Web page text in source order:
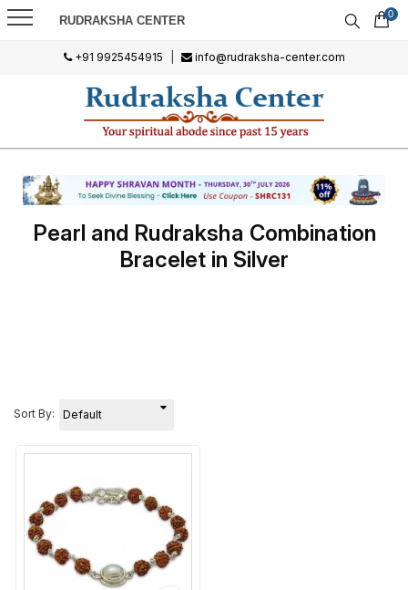
RUDRAKSHA CENTER 0
+91 9925454915 info@rudraksha-center.com
Pearl and Rudraksha Combination
Bracelet in Silver
Sort By: